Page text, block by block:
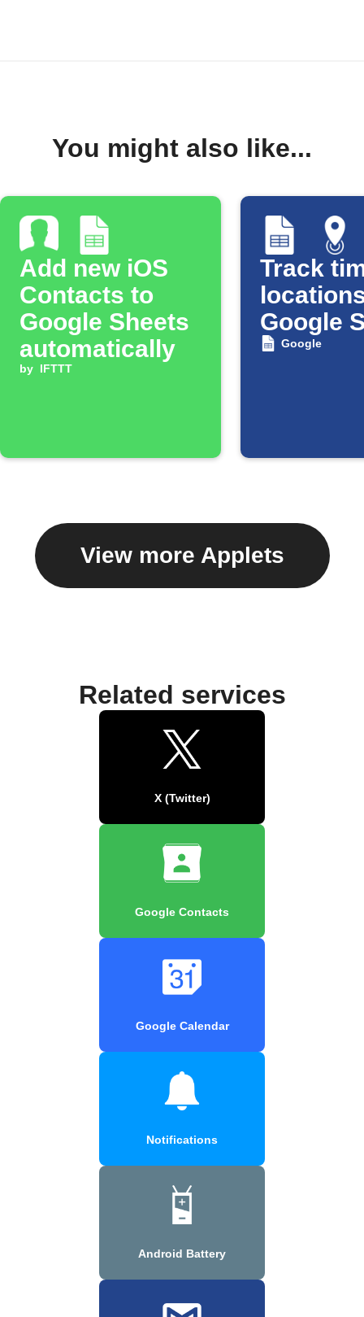
You might also like...
Add new iOS
Contacts to
Google Sheets
automatically
by IFTTT
Track
Google
Google
View more Applets
Related services
X (Twitter)
Google Contacts
Google Calendar
Notifications
Android Battery